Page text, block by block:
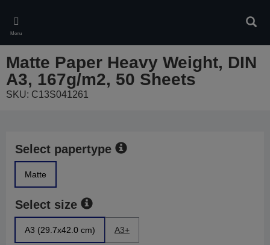
main
content
Menu
Matte Paper Heavy Weight, DIN
A3, 167g/m2, 50 Sheets
SKU: C13S041261
Select papertype
Matte
Select size
A3 (29.7x42.0 cm) A3+